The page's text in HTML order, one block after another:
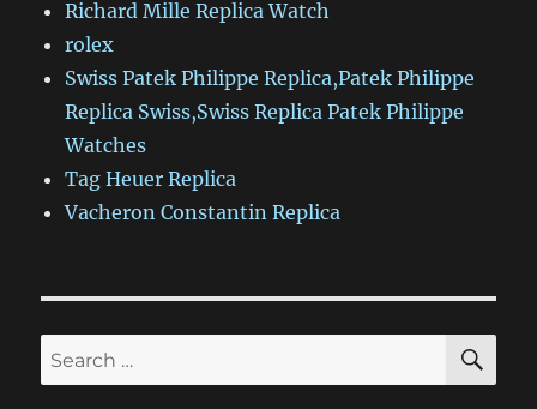
Richard Mille Replica Watch
rolex
Swiss Patek Philippe Replica,Patek Philippe
Replica Swiss,Swiss Replica Patek Philippe
Watches
Tag Heuer Replica
Vacheron Constantin Replica
Search
for: